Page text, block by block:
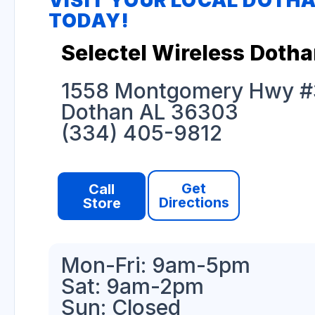
TODAY!
Selectel Wireless
1558 Montgomery Hwy
Dothan AL 36303
(334) 405-9812
Call
Store
Get
Directions
Mon-Fri: 9am-5pm
Sat: 9am-2pm
Sun: Closed